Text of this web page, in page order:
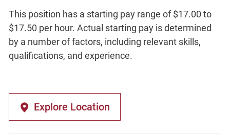
This position has a starting pay range of $17.00 to
$17.50 per hour. Actual starting pay is determined
by a number of factors, including relevant skills,
qualifications, and experience.
Explore Location